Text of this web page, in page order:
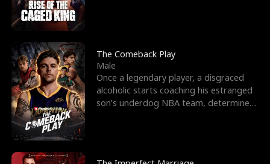
The Comeback Play
Male
Once a legendary player, a disgraced
alcoholic starts coaching his estranged
son’s underdog NBA team, determined